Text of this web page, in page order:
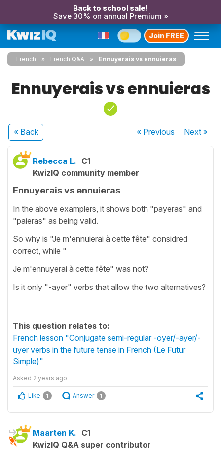
Back to school sale!
Save 30% on annual Premium »
Join FREE
French French Q&A Ennuyerais vs ennuieras
Ennuyerais vs ennuieras
« Back « Previous Next»
Rebecca L. C1
KwizIQ community member
Ennuyerais vs ennuieras
In the above examplers, it shows both "payeras" and
"paieras" as being valid.
So why is "Je m'ennuierai à cette fête" considred
correct, while "
Je m'ennuyerai à cette fête" was not?
Is it only "-ayer" verbs that allow the two alternatives?
This question relates to:
French lesson "Conjugate semi-regular -oyer/-ayer/-
uyer verbs in the future tense in French (Le Futur
Simple)"
Asked 2 years ago
Like 1 Answer 1
Maarten K. C1
KwizIQ Q&A super contributor